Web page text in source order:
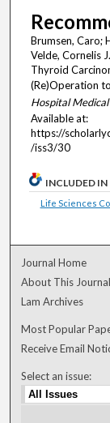
Brumsen, Caro;
Velde, Cornelis
Thyroid
(Re)Operation
Hospital
Available at:
https://
/iss3/30
INCLUDED IN
Life Sciences
Journal Home
About This Journal
Lam Archives
Most Popular
Receive Email
Select an issue: